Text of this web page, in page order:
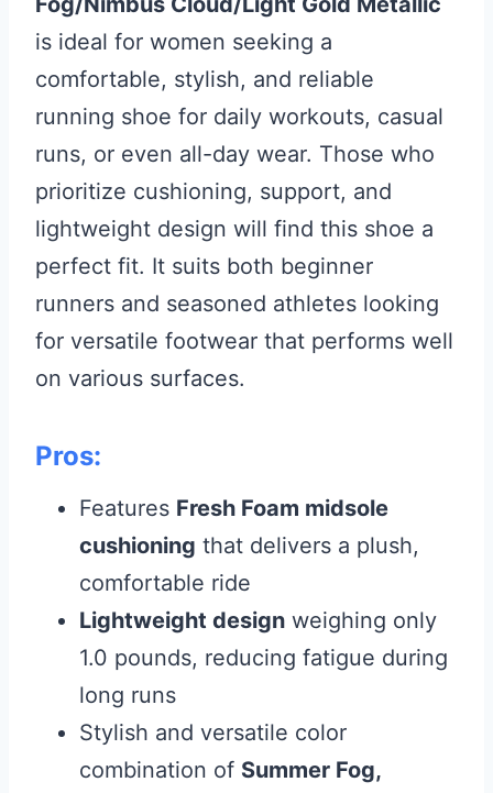
is ideal for women seeking a
comfortable, stylish, and reliable
running shoe for daily workouts, casual
runs, or even all-day wear. Those who
prioritize cushioning, support, and
lightweight design will find this shoe a
perfect fit. It suits both beginner
runners and seasoned athletes looking
for versatile footwear that performs well
on various surfaces.
Pros:
Features Fresh Foam midsole
cushioning that delivers a plush,
comfortable ride
Lightweight design weighing only
1.0 pounds, reducing fatigue during
long runs
Stylish and versatile color
combination of Summer Fog,